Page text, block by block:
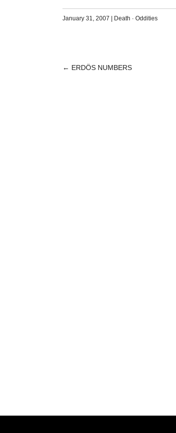
January 31, 2007 Death · Oddities
POST
← ERDÖS NUMBERS